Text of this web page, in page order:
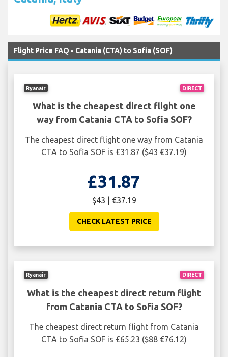
Flight Price FAQ - Catania (CTA) to Sofia (SOF)
DIRECT
Ryanair
What is the cheapest direct flight one
way from Catania CTA to Sofia SOF?
The cheapest direct flight one way from Catania
CTA to Sofia SOF is £31.87 ($43 €37.19)
£31.87
$43 | €37.19
CHECK LATEST PRICE
DIRECT
Ryanair
What is the cheapest direct return flight
from Catania CTA to Sofia SOF?
The cheapest direct return flight from Catania
CTA to Sofia SOF is £65.23 ($88 €76.12)